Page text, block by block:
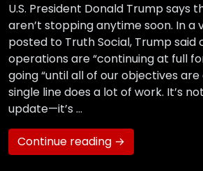
U.S. President Donald Trump says
aren’t stopping anytime soon. In a
posted to Truth Social, Trump said
operations are “continuing at full
going “until all of our objectives are
single line does a lot of work. It’s
update—it’s …
Continue reading →